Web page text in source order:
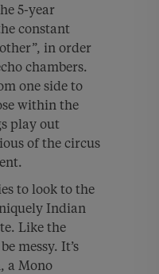
5-year
constant
in order
chambers.
one side to
within the
play out
of the circus
to look to the
Indian
Like the
messy. It’s
a Mono